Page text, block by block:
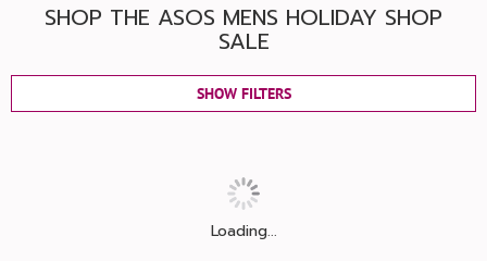
SHOP THE ASOS MENS HOLIDAY SHOP
SALE
SHOW FILTERS
Loading...